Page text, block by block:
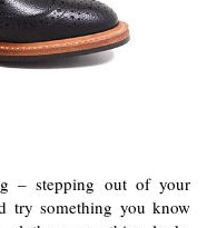
– stepping out of your
try something you know